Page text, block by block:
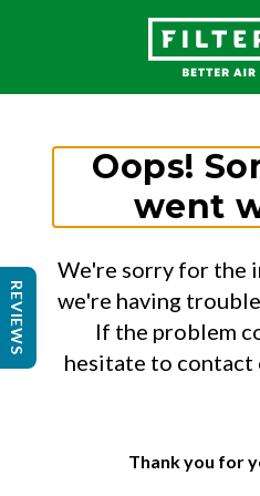
Oops!
went
We're sorry for the
we're having
If the problem
hesitate to contact
Thank you for
REVIEWS